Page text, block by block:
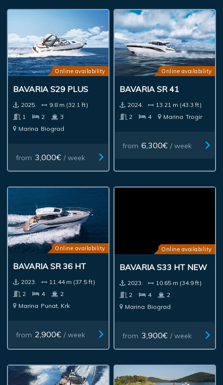
Online availability
BAVARIA S29 PLUS
2025.
9.8 m (32.1 ft)
1
2
3
Marina Biograd
from 3,000€ / week
Online availability
BAVARIA SR 41
2024.
13.21 m (43.3 ft)
2
4 Marina Trogir
from 6,300€ / week
Online availability
BAVARIA SR 36 HT
2023.
11.44 m (37.5 ft)
2
4
2
Marina Punat, Krk
from 2,900€ / week
Online availability
BAVARIA S33 HT NEW
2023.
10.65 m (34.9 ft)
2
4
2
Marina Biograd
from 3,900€ / week